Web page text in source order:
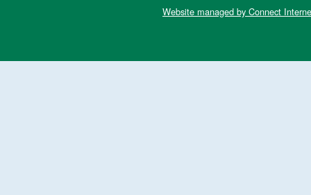
Website managed by Connect